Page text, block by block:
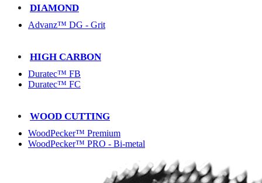
DIAMOND
Advanz™ DG - Grit
HIGH CARBON
Duratec™ FB
Duratec™ FC
WOOD CUTTING
WoodPecker™ Premium
WoodPecker™ PRO - Bi-metal